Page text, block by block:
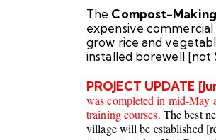
The Compost-Making
expensive
grow rice and
installed borewell [not
PROJECT UPDATE
was completed in mid-May
training courses. The best
village will be established